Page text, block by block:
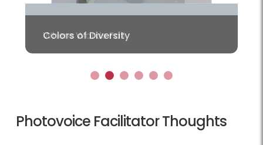
Colors of Diversity
1 2 3 4 5 6
Photovoice Facilitator Thoughts